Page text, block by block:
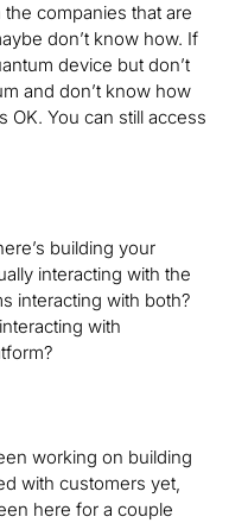
companies that are
don’t know how. If
device but don’t
and don’t know how
OK. You can still access
building your
interacting with the
interacting with both?
with
working on building
with customers yet,
here for a couple